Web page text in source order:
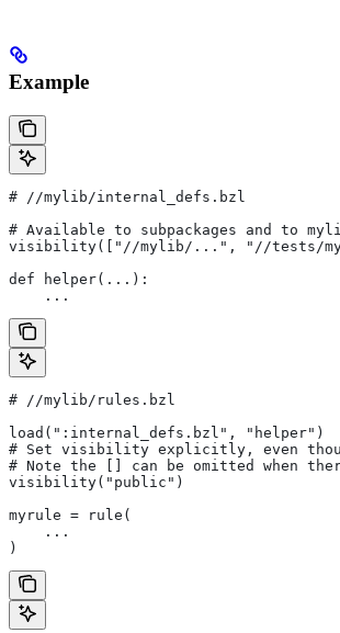
Example
# //mylib/internal_defs.bzl
# Available to subpackages and to
visibility(["//mylib/...", "//tests/
def helper(...):
    ...
# //mylib/rules.bzl
load(":internal_defs.bzl", "helper")
# Set visibility explicitly, even
# Note the [] can be omitted when
visibility("public")
myrule = rule(
    ...
)